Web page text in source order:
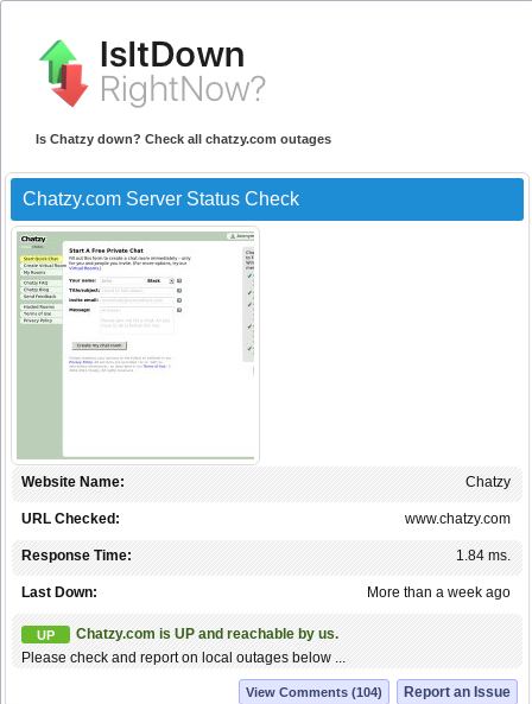
Is Chatzy down? Check all chatzy.com outages
Chatzy.com Server Status Check
Chatzy
Website Name:
www.chatzy.com
URL Checked:
1.84 ms.
Response Time:
More than a week ago
Last Down:
UP
Chatzy.com is UP and reachable by us.
Please check and report on local outages below ...
Report an Issue
View Comments (104)